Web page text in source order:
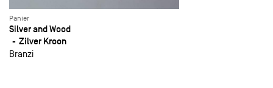
Panier
Silver and Wood
Zilver Kroon
Branzi